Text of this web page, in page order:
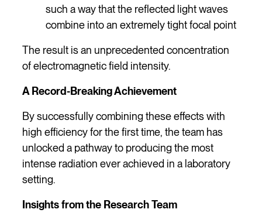
such a way that the reflected light waves
combine into an extremely tight focal point
The result is an unprecedented concentration
of electromagnetic field intensity.
A Record-Breaking Achievement
By successfully combining these effects with
high efficiency for the first time, the team has
unlocked a pathway to producing the most
intense radiation ever achieved in a laboratory
setting.
Insights from the Research Team